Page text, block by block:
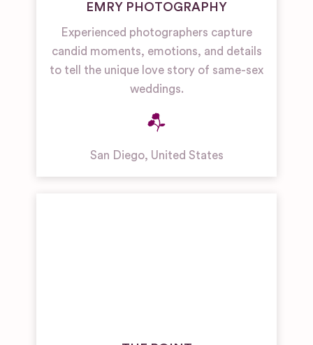
EMRY PHOTOGRAPHY
Experienced photographers capture
candid moments, emotions, and details
to tell the unique love story of same-sex
weddings.
San Diego, United States